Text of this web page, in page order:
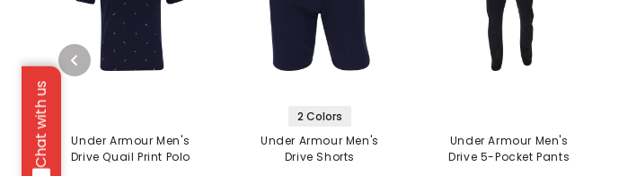
Chat with us
Under Armour Men's
Drive Quail Print Polo
2 Colors
Under Armour Men's
Drive Shorts
Under Armour Men's
Drive 5-Pocket Pants